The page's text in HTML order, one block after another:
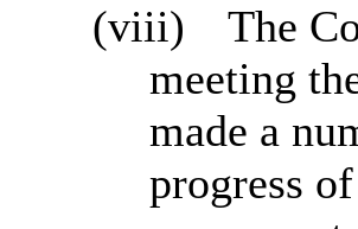
(viii)
The
meeting
made a
progress